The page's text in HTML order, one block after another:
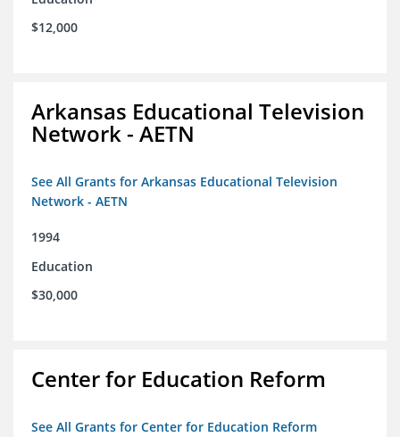
$12,000
Arkansas Educational Television
Network - AETN
See All Grants for Arkansas Educational Television
Network - AETN
1994
Education
$30,000
Center for Education Reform
See All Grants for Center for Education Reform